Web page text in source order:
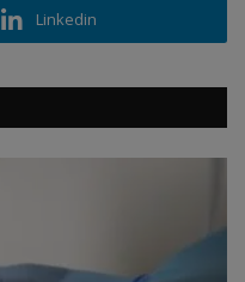
Linkedin